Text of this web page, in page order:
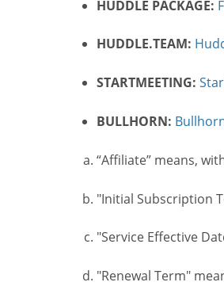
HUDDLE PACKAGE:
HUDDLE.TEAM:
STARTMEETING:
BULLHORN:
“Affiliate” means,
"Initial Subscription
"Service Effective
"Renewal Term"